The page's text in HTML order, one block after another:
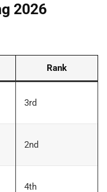
2026
Rank
3rd
2nd
4th